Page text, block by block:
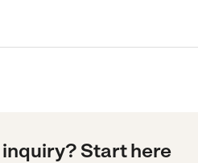
inquiry? Start here